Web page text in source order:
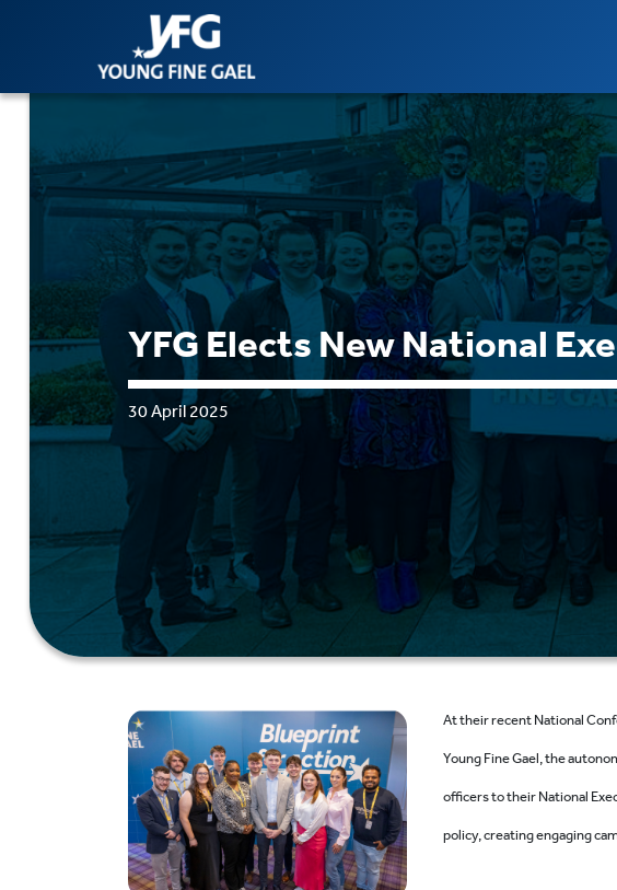
YFG Elects New National
30 April 2025
At their recent National
Young Fine Gael, the
officers to their National
policy, creating engaging